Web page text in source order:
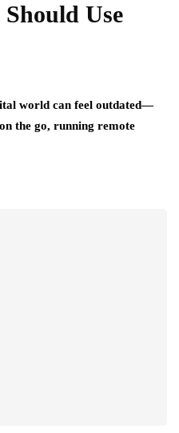
Use
world can feel outdated—
the go, running remote